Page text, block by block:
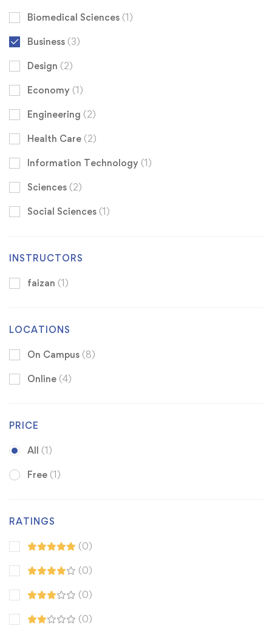
Biomedical Sciences (1)
Business (3)
Design (2)
Economy (1)
Engineering (2)
Health Care (2)
Information Technology (1)
Sciences (2)
Social Sciences (1)
INSTRUCTORS
faizan (1)
LOCATIONS
On Campus (8)
Online (4)
PRICE
All (1)
Free (1)
RATINGS
(0)
(0)
(0)
(0)